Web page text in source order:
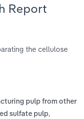
Report
the cellulose
pulp from other
sulfate pulp,